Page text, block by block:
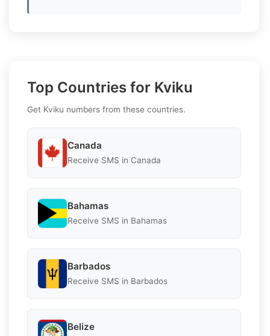
Top Countries for Kviku
Get Kviku numbers from these countries.
Canada
Receive SMS in Canada
Bahamas
Receive SMS in Bahamas
Barbados
Receive SMS in Barbados
Belize